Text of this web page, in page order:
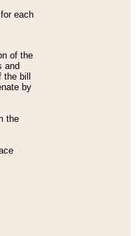
each
of the
and
bill
by
the